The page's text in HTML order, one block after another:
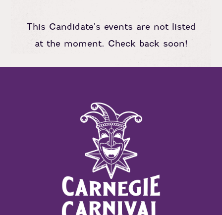
This Candidate's events are not listed
at the moment. Check back soon!